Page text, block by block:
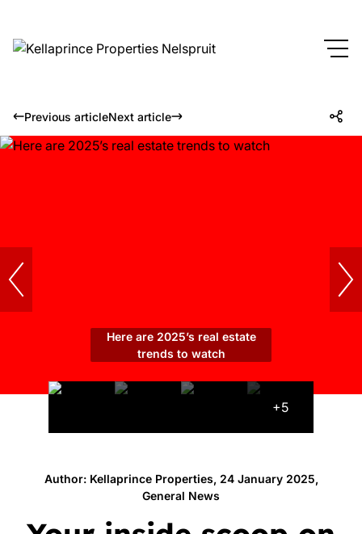
Previous articleNext article
Here are 2025’s real estate
trends to watch
+5
Author: Kellaprince Properties, 24 January 2025,
General News